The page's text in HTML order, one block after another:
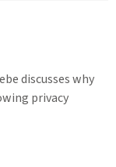
discusses why
privacy